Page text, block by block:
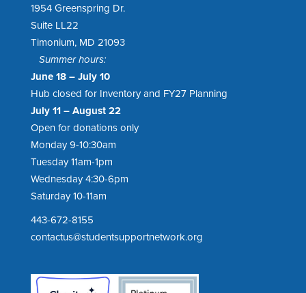
1954 Greenspring Dr.
Suite LL22
Timonium, MD 21093
Summer hours:
June 18 – July 10
Hub closed for Inventory and FY27 Planning
July 11 – August 22
Open for donations only
Monday 9-10:30am
Tuesday 11am-1pm
Wednesday 4:30-6pm
Saturday 10-11am
443-672-8155
contactus@studentsupportnetwork.org